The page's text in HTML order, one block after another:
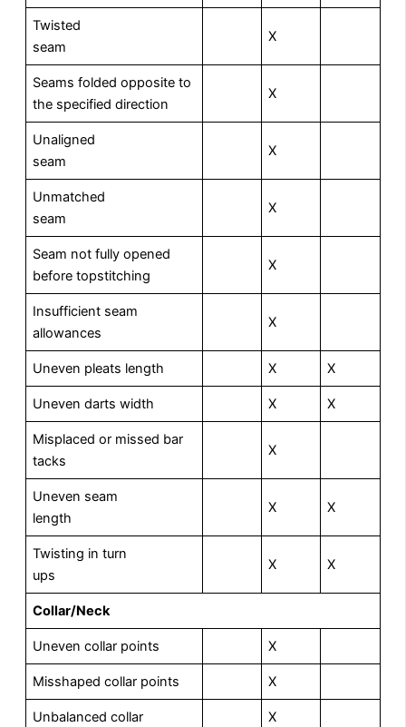
Twisted
seam
X
Seams folded opposite to
the specified direction
X
Unaligned
seam
X
Unmatched
seam
X
Seam not fully opened
before topstitching
X
Insufficient seam
allowances
X
Uneven pleats length X X
Uneven darts width X X
Misplaced or missed bar
tacks
X
Uneven seam
length
X X
Twisting in turn
ups
X X
Collar/Neck
Uneven collar points X
Misshaped collar points X
Unbalanced collar X